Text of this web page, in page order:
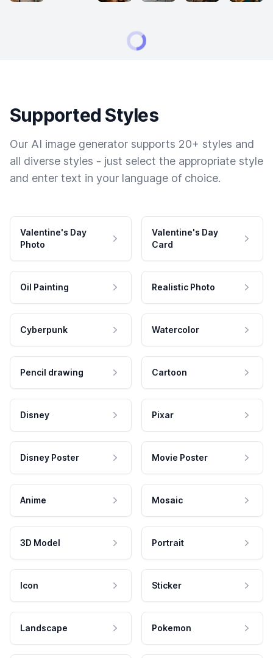
Supported Styles
Our AI image generator supports 20+ styles and
all diverse styles - just select the appropriate style
and enter text in your language of choice.
Valentine's Day
Photo
Valentine's Day
Card
Oil Painting Realistic Photo
Cyberpunk Watercolor
Pencil drawing Cartoon
Disney Pixar
Disney Poster Movie Poster
Anime Mosaic
3D Model Portrait
Icon Sticker
Landscape Pokemon